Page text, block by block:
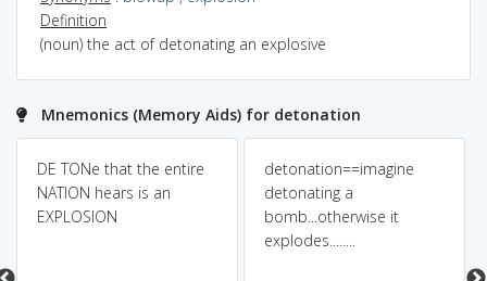
Definition
(noun) the act of detonating an explosive
Mnemonics (Memory Aids) for detonation
DE TONe that the entire
NATION hears is an
EXPLOSION
detonation==imagine
detonating a
bomb...otherwise it
explodes........